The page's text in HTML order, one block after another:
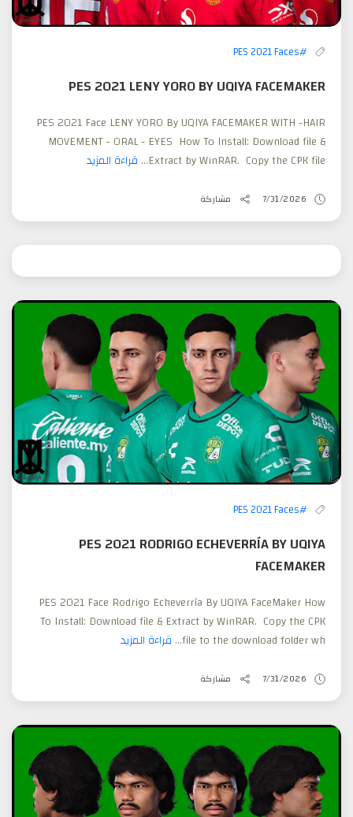
#PES 2021 Faces
PES 2021 LENY YORO BY UQIYA FACEMAKER
PES 2021 Face LENY YORO By UQIYA FACEMAKER WITH -HAIR
MOVEMENT - ORAL - EYES How To Install: Download file &
Extract by WinRAR. Copy the CPK file... قراءة المزيد
7/31/2026 مشاركة
#PES 2021 Faces
PES 2021 RODRIGO ECHEVERRÍA BY UQIYA
FACEMAKER
PES 2021 Face Rodrigo Echeverría By UQIYA FaceMaker How
To Install: Download file & Extract by WinRAR. Copy the CPK
file to the download folder wh... قراءة المزيد
7/31/2026 مشاركة